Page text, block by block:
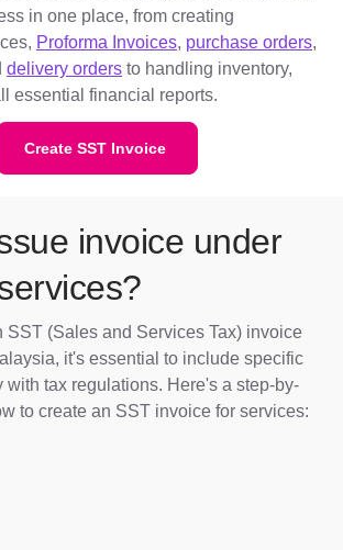
in one place, from creating
Proforma Invoices, purchase orders,
delivery orders to handling inventory,
essential financial reports.
Create SST Invoice
invoice under
SST (Sales and Services Tax) invoice
it's essential to include specific
with tax regulations. Here's a step-by-
to create an SST invoice for services: